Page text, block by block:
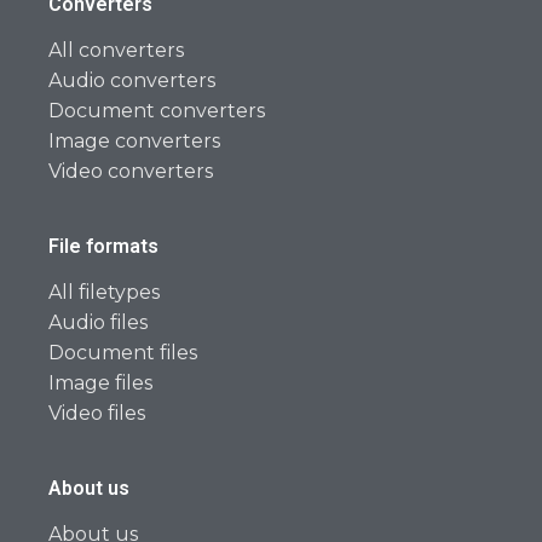
All converters
Audio converters
Document converters
Image converters
Video converters
File formats
All filetypes
Audio files
Document files
Image files
Video files
About us
About us